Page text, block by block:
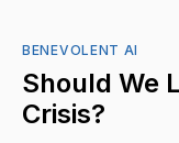
BENEVOLENT AI
Should We
Crisis?